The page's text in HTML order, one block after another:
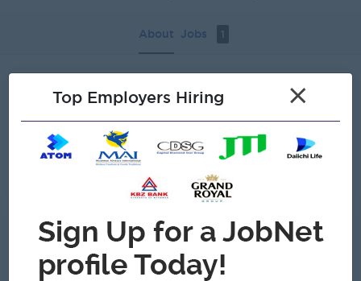
About Jobs 1
Recent job openings
Senior Maintenance Engineer ( Thingangyun )
Eastern Group of Companies
Engineering, Technical, HSE
Gallery
Top Employers Hiring ×